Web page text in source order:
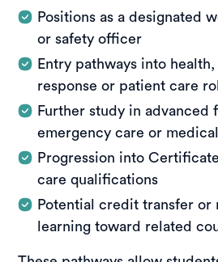
Positions as a designated
or safety officer
Entry pathways into
response or patient care
Further study in advanced
emergency care or
Progression into
care qualifications
Potential credit transfer
learning toward related